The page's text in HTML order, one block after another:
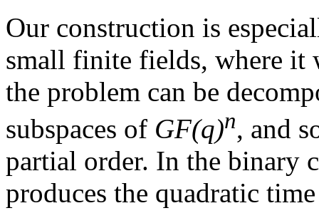
Our construction is
small finite fields, where it
the problem can be
subspaces of GF(q)n, and
partial order. In the binary
produces the quadratic